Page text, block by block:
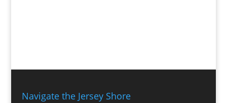
Navigate the Jersey Shore